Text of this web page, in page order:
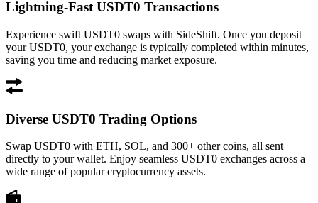
Lightning-Fast USDT0 Transactions
Experience swift USDT0 swaps with SideShift. Once you deposit
your USDT0, your exchange is typically completed within minutes,
saving you time and reducing market exposure.
Diverse USDT0 Trading Options
Swap USDT0 with ETH, SOL, and 300+ other coins, all sent
directly to your wallet. Enjoy seamless USDT0 exchanges across a
wide range of popular cryptocurrency assets.